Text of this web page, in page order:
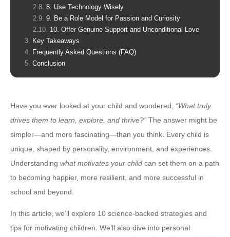
8. Use Technology Wisely
9. Be a Role Model for Passion and Curiosity
10. Offer Genuine Support and Unconditional Love
Key Takeaways
Frequently Asked Questions (FAQ)
Conclusion
Have you ever looked at your child and wondered, “What truly
drives them to learn, explore, and thrive?” The answer might be
simpler—and more fascinating—than you think. Every child is
unique, shaped by personality, environment, and experiences.
Understanding what motivates your child can set them on a path
to becoming happier, more resilient, and more successful in
school and beyond.
In this article, we’ll explore 10 science-backed strategies and
tips for motivating children. We’ll also dive into personal